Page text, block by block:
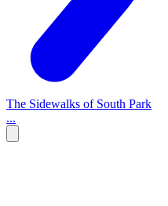
The Sidewalks of South Park
...